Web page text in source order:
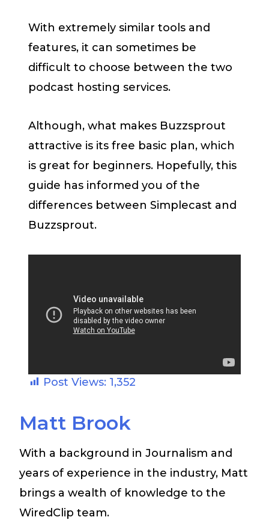
With extremely similar tools and
features, it can sometimes be
difficult to choose between the two
podcast hosting services.
Although, what makes Buzzsprout
attractive is its free basic plan, which
is great for beginners. Hopefully, this
guide has informed you of the
differences between Simplecast and
Buzzsprout.
Post Views: 1,352
Matt Brook
With a background in Journalism and
years of experience in the industry, Matt
brings a wealth of knowledge to the
WiredClip team.